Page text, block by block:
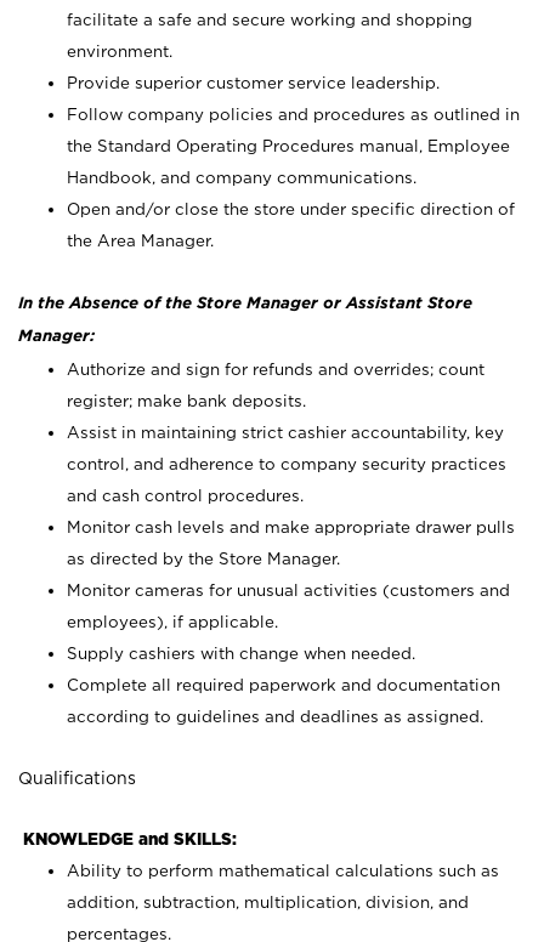
facilitate a safe and secure working and shopping
environment.
Provide superior customer service leadership.
Follow company policies and procedures as outlined in
the Standard Operating Procedures manual, Employee
Handbook, and company communications.
Open and/or close the store under specific direction of
the Area Manager.
In the Absence of the Store Manager or Assistant Store
Manager:
Authorize and sign for refunds and overrides; count
register; make bank deposits.
Assist in maintaining strict cashier accountability, key
control, and adherence to company security practices
and cash control procedures.
Monitor cash levels and make appropriate drawer pulls
as directed by the Store Manager.
Monitor cameras for unusual activities (customers and
employees), if applicable.
Supply cashiers with change when needed.
Complete all required paperwork and documentation
according to guidelines and deadlines as assigned.
Qualifications
KNOWLEDGE and SKILLS:
Ability to perform mathematical calculations such as
addition, subtraction, multiplication, division, and
percentages.